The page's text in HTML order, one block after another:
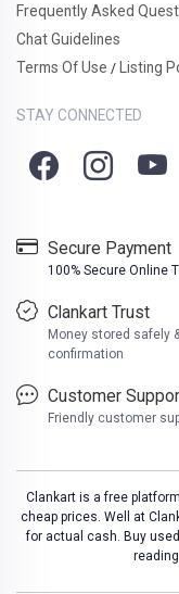
Frequently Asked
Chat Guidelines
Terms Of Use / Listing
STAY CONNECTED
Secure Payment
100% Secure Online
Clankart Trust
Money stored safely
confirmation
Customer
Friendly customer
Clankart is a free
cheap prices. Well at
for actual cash. Buy